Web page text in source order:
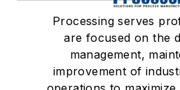
Processing serves
are focused on the
management,
improvement of